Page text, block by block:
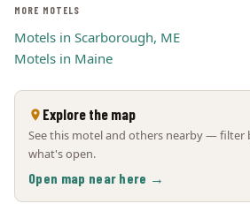
MORE MOTELS
Motels in Scarborough, ME
Motels in Maine
Explore the map
See this motel and others nearby — filter
what's open.
Open map near here →